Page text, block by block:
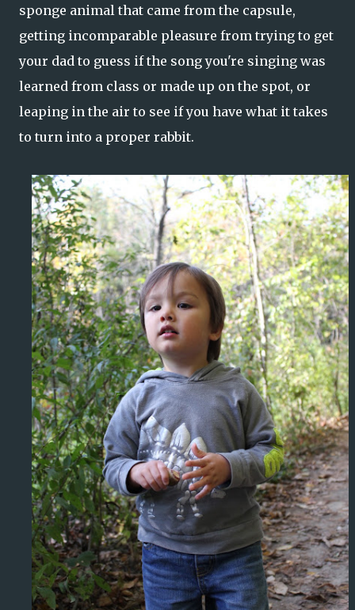
sponge animal that came from the capsule,
getting incomparable pleasure from trying to get
your dad to guess if the song you're singing was
learned from class or made up on the spot, or
leaping in the air to see if you have what it takes
to turn into a proper rabbit.